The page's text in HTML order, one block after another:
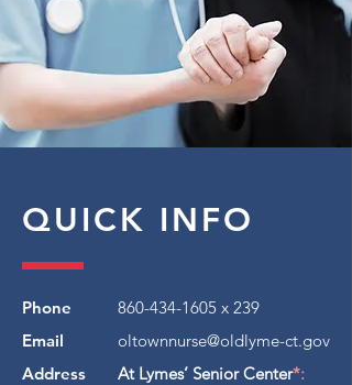
QUICK INFO
Phone
Email
Address
860-434-1605 x 239
oltownnurse@oldlyme-ct.gov
At Lymes’ Senior Center*: